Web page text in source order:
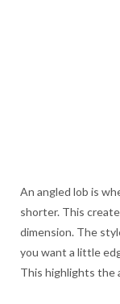
An angled lob is
shorter. This
dimension. The
you want a little
This highlights the